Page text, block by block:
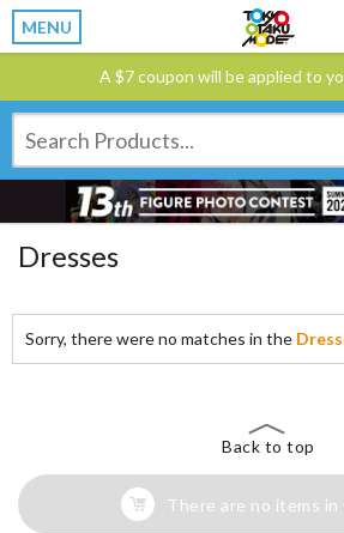
MENU
A $7 coupon will be applied to
Dresses
Sorry, there were no matches in the
Back to top
There are no items in